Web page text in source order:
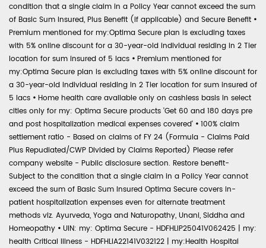
condition that a single claim in a Policy Year cannot exceed the sum
of Basic Sum Insured, Plus Benefit (if applicable) and Secure Benefit •
Premium mentioned for my:Optima Secure plan is excluding taxes
with 5% online discount for a 30-year-old individual residing in 2 Tier
location for sum insured of 5 lacs • Premium mentioned for
my:Optima Secure plan is excluding taxes with 5% online discount for
a 30-year-old individual residing in 2 Tier location for sum insured of
5 lacs • Home health care available only on cashless basis in select
cities only for my: Optima Secure products 'Get 60 and 180 days pre
and post hospitalization medical expenses covered' • 100% claim
settlement ratio - Based on claims of FY 24 (Formula - Claims Paid
Plus Repudiated/CWP Divided by Claims Reported) Please refer
company website - Public disclosure section. Restore benefit-
Subject to the condition that a single claim in a Policy Year cannot
exceed the sum of Basic Sum Insured Optima Secure covers in-
patient hospitalization expenses even for alternate treatment
methods viz. Ayurveda, Yoga and Naturopathy, Unani, Siddha and
Homeopathy • UIN: my: Optima Secure - HDFHLIP25041V062425 | my:
health Critical Illness - HDFHLIA22141V032122 | my:Health Hospital